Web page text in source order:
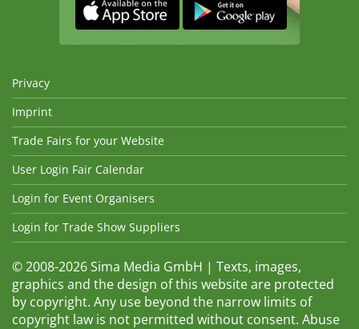
Privacy
Imprint
Trade Fairs for your Website
User Login Fair Calendar
Login for Event Organisers
Login for Trade Show Suppliers
© 2008-2026 Sima Media GmbH | Texts, images,
graphics and the design of this website are protected
by copyright. Any use beyond the narrow limits of
copyright law is not permitted without consent. Abuse